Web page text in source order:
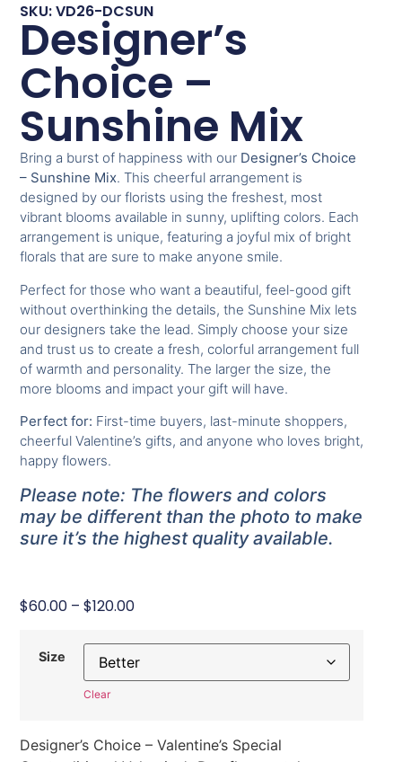
SKU: VD26-DCSUN
Designer’s
Choice –
Sunshine Mix
Bring a burst of happiness with our Designer’s Choice
– Sunshine Mix. This cheerful arrangement is
designed by our florists using the freshest, most
vibrant blooms available in sunny, uplifting colors. Each
arrangement is unique, featuring a joyful mix of bright
florals that are sure to make anyone smile.
Perfect for those who want a beautiful, feel-good gift
without overthinking the details, the Sunshine Mix lets
our designers take the lead. Simply choose your size
and trust us to create a fresh, colorful arrangement full
of warmth and personality. The larger the size, the
more blooms and impact your gift will have.
Perfect for: First-time buyers, last-minute shoppers,
cheerful Valentine’s gifts, and anyone who loves bright,
happy flowers.
Please note: The flowers and colors
may be different than the photo to make
sure it’s the highest quality available.
$60.00 – $120.00
Size
Clear
Designer’s Choice – Valentine’s Special